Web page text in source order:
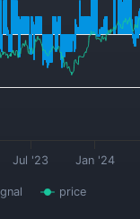
price
Jul '23 Jan '24